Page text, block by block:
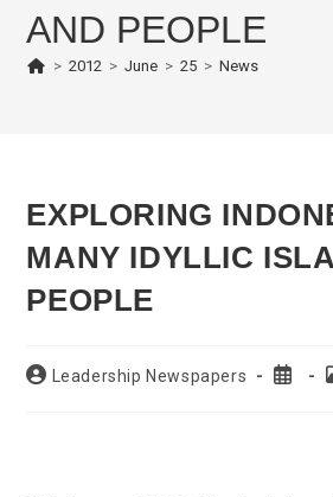
AND PEOPLE
> 2012 > June > 25 > News
EXPLORING
MANY IDYLLIC
PEOPLE
PostLeadership Newspapers
Post